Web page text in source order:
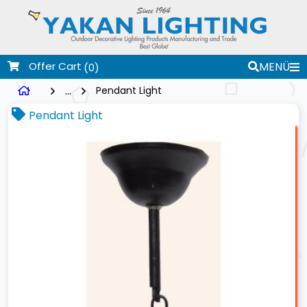
Offer Cart (0)
MENÜ
...
Pendant Light
Pendant Light